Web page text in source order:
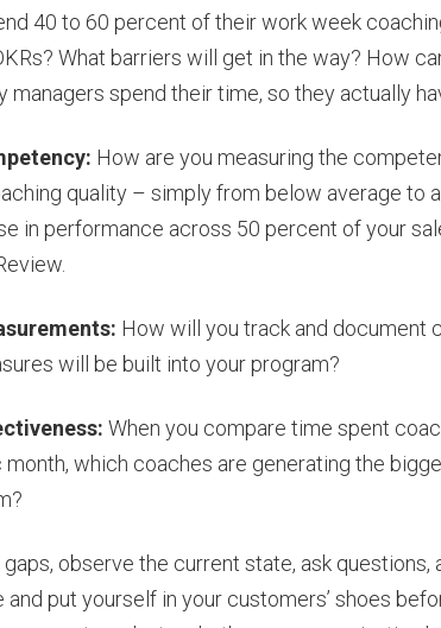
40 to 60 percent of their work week
What barriers will get in the way? How
managers spend their time, so they actually
How are you measuring the
quality – simply from below average to
in performance across 50 percent of your
How will you track and document
will be built into your program?
When you compare time spent
which coaches are generating the
observe the current state, ask questions,
and put yourself in your customers’ shoes